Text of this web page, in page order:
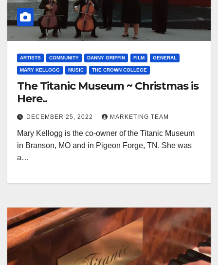
ARTISTS COMMUNITY DANNY GRIFFIN FILM GENERAL
MARY KELLOGG MUSIC THE CROWN COLLEGE
The Titanic Museum ~ Christmas is
Here..
DECEMBER 25, 2022 MARKETING TEAM
Mary Kellogg is the co-owner of the Titanic Museum
in Branson, MO and in Pigeon Forge, TN. She was
a…